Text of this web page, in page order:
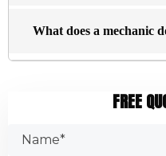
fluid, washer fluid, and
Ask your family
Make sure you have the
What does a mechanic
brakes, oil filters, and
might suggest replacing
FREE